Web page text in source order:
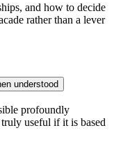
and how to decide
rather than a lever
understood
profoundly
useful if it is based